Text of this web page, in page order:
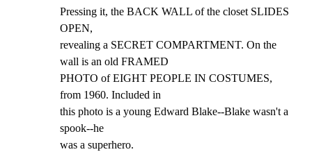
Pressing it, the BACK WALL of the closet SLIDES
OPEN,
revealing a SECRET COMPARTMENT. On the
wall is an old FRAMED
PHOTO of EIGHT PEOPLE IN COSTUMES,
from 1960. Included in
this photo is a young Edward Blake--Blake wasn't a
spook--he
was a superhero.